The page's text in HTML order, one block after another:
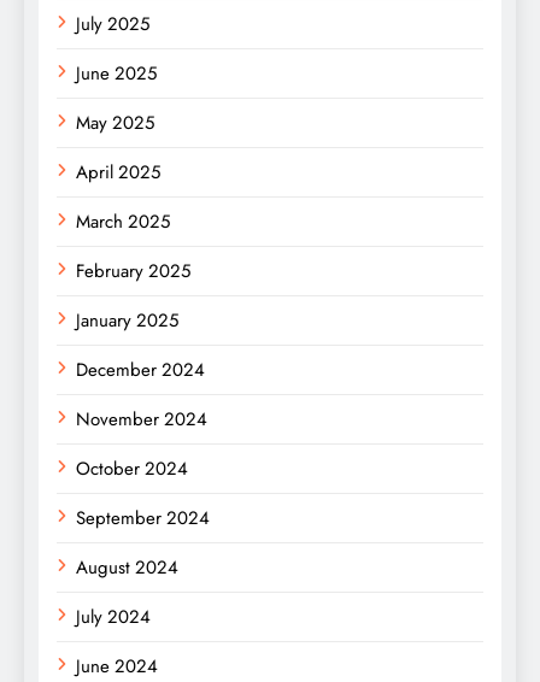
July 2025
June 2025
May 2025
April 2025
March 2025
February 2025
January 2025
December 2024
November 2024
October 2024
September 2024
August 2024
July 2024
June 2024